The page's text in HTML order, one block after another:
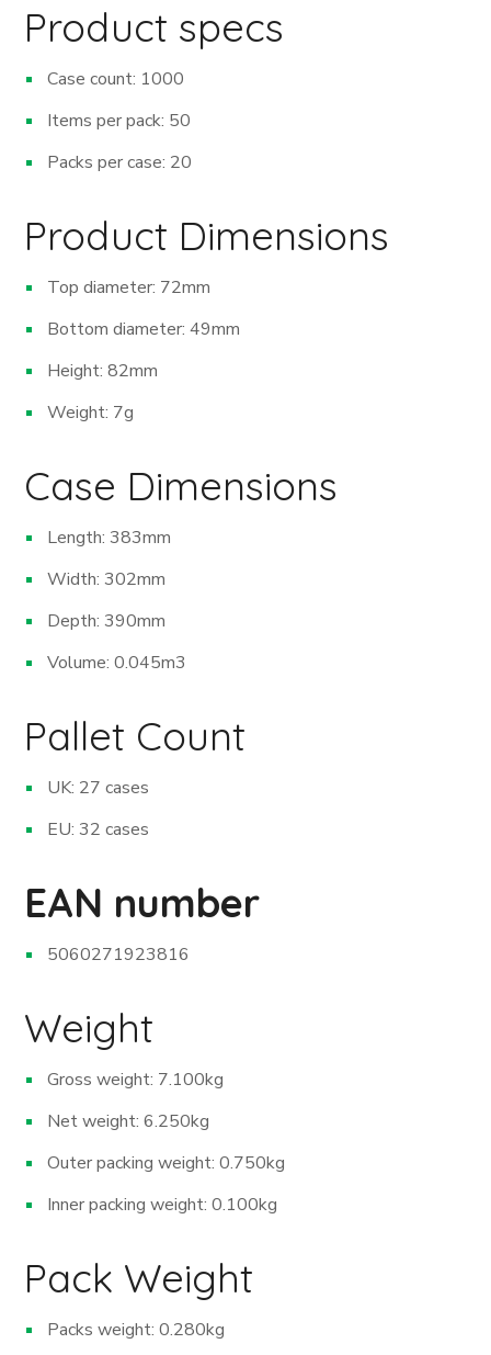
Product specs
Case count: 1000
Items per pack: 50
Packs per case: 20
Product Dimensions
Top diameter: 72mm
Bottom diameter: 49mm
Height: 82mm
Weight: 7g
Case Dimensions
Length: 383mm
Width: 302mm
Depth: 390mm
Volume: 0.045m3
Pallet Count
UK: 27 cases
EU: 32 cases
EAN number
5060271923816
Weight
Gross weight: 7.100kg
Net weight: 6.250kg
Outer packing weight: 0.750kg
Inner packing weight: 0.100kg
Pack Weight
Packs weight: 0.280kg